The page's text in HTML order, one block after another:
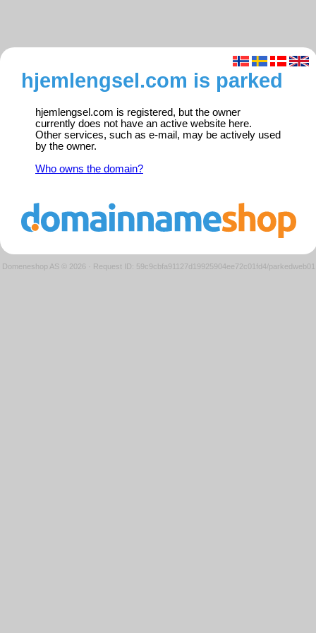
hjemlengsel.com is parked
hjemlengsel.com is registered, but the owner
currently does not have an active website here.
Other services, such as e-mail, may be actively used
by the owner.
Who owns the domain?
Domeneshop AS © 2026 · Request ID: 59c9cbfa91127d19925904ee72c01fd4/parkedweb01